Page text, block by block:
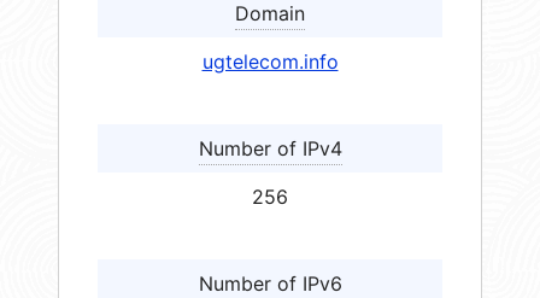
Domain
ugtelecom.info
Number of IPv4
256
Number of IPv6